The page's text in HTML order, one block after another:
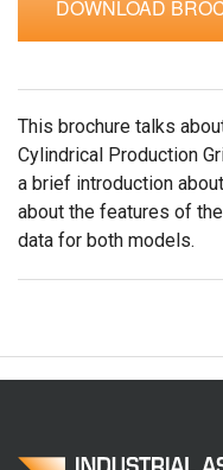
DOWNLOAD
This brochure talks
Cylindrical Production
a brief introduction
about the features of
data for both models.